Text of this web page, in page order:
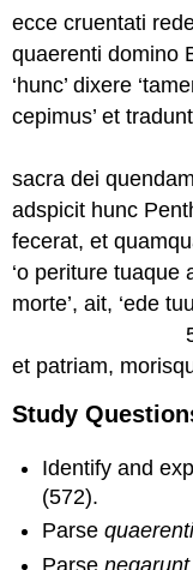
ecce cruentati
quaerenti domino
‘hunc’ dixere
cepimus’ et
sacra dei
adspicit hunc
fecerat, et
‘o periture tuaque
morte’, ait, ‘ede
et patriam,
Study
Identify and
(572).
Parse
Parsenegarunt